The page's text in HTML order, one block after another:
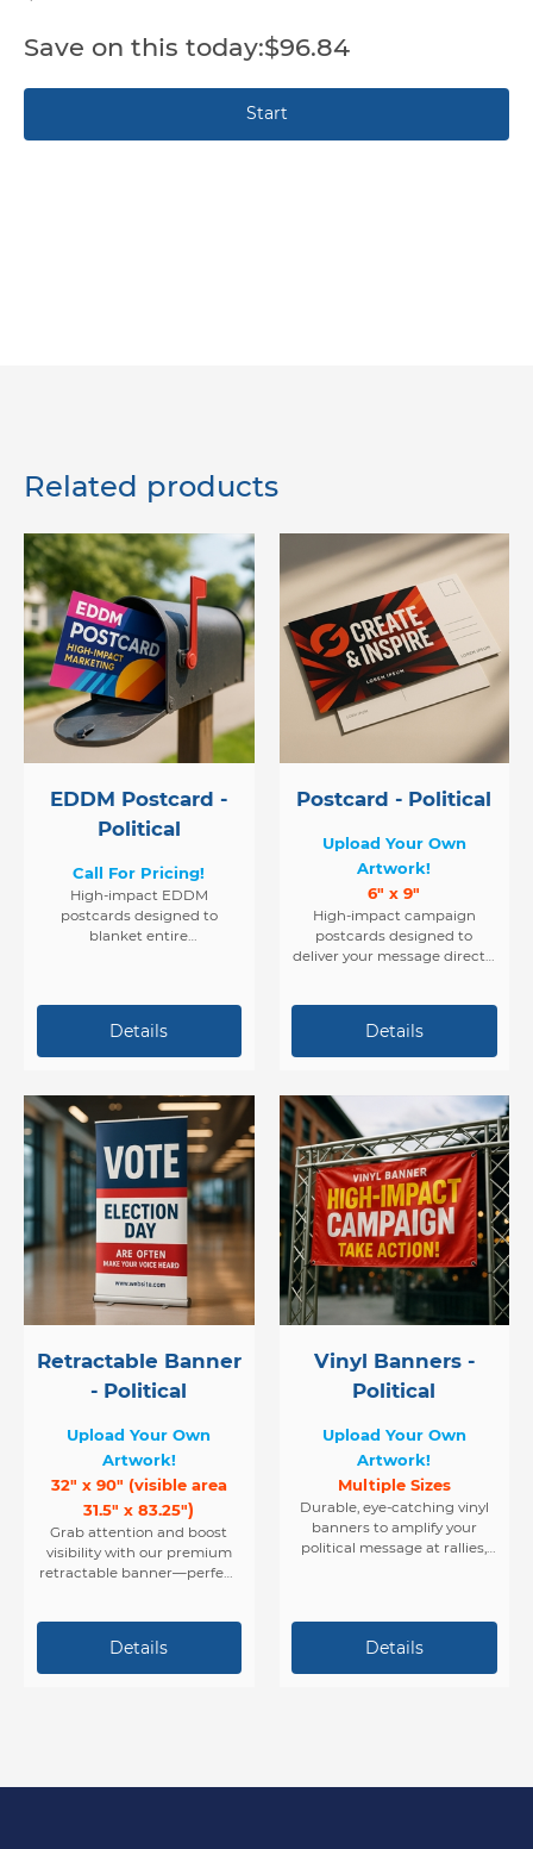
$96.84
Related products
EDDM Postcard -
Political
Call For Pricing!
High-impact EDDM
postcards designed to
blanket entire
target district with precision
and ease.
Postcard - Political
Upload Your Own
Artwork!
6" x 9"
High-impact campaign
postcards designed to
deliver your message directly
Retractable Banner
- Political
Upload Your Own
Artwork!
32" x 90" (visible area
31.5" x 83.25")
Grab attention and boost
visibility with our premium
retractable banner—perfect
Vinyl Banners -
Political
Upload Your Own
Artwork!
Multiple Sizes
Durable, eye-catching vinyl
banners to amplify your
political message at rallies,